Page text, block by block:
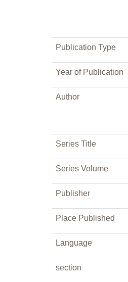
Publication Type
Year of Publication
Author
Series Title
Series Volume
Publisher
Place Published
Language
section